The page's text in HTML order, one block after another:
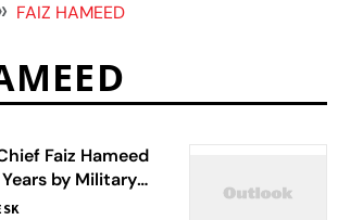
FAIZ HAMEED
Faiz Hameed
by Military